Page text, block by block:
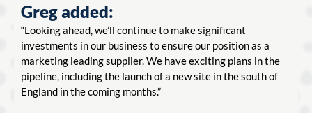
Greg added:
“Looking ahead, we’ll continue to make significant
investments in our business to ensure our position as a
marketing leading supplier. We have exciting plans in the
pipeline, including the launch of a new site in the south of
England in the coming months.”